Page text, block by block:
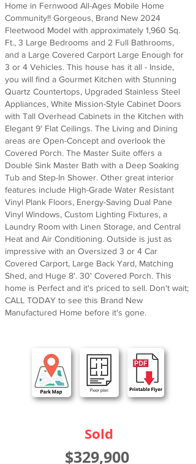
Home in Fernwood All-Ages Mobile Home
Community!! Gorgeous, Brand New 2024
Fleetwood Model with approximately 1,960 Sq.
Ft., 3 Large Bedrooms and 2 Full Bathrooms,
and a Large Covered Carport Large Enough for
3 or 4 Vehicles. This house has it all - Inside,
you will find a Gourmet Kitchen with Stunning
Quartz Countertops, Upgraded Stainless Steel
Appliances, White Mission-Style Cabinet Doors
with Tall Overhead Cabinets in the Kitchen with
Elegant 9' Flat Ceilings. The Living and Dining
areas are Open-Concept and overlook the
Covered Porch. The Master Suite offers a
Double Sink Master Bath with a Deep Soaking
Tub and Step-In Shower. Other great interior
features include High-Grade Water Resistant
Vinyl Plank Floors, Energy-Saving Dual Pane
Vinyl Windows, Custom Lighting Fixtures, a
Laundry Room with Linen Storage, and Central
Heat and Air Conditioning. Outside is just as
impressive with an Oversized 3 or 4 Car
Covered Carport, Large Back Yard, Matching
Shed, and Huge 8'. 30' Covered Porch. This
home is Perfect and it's priced to sell. Don't wait;
CALL TODAY to see this Brand New
Manufactured Home before it's gone.
Sold
$329,900